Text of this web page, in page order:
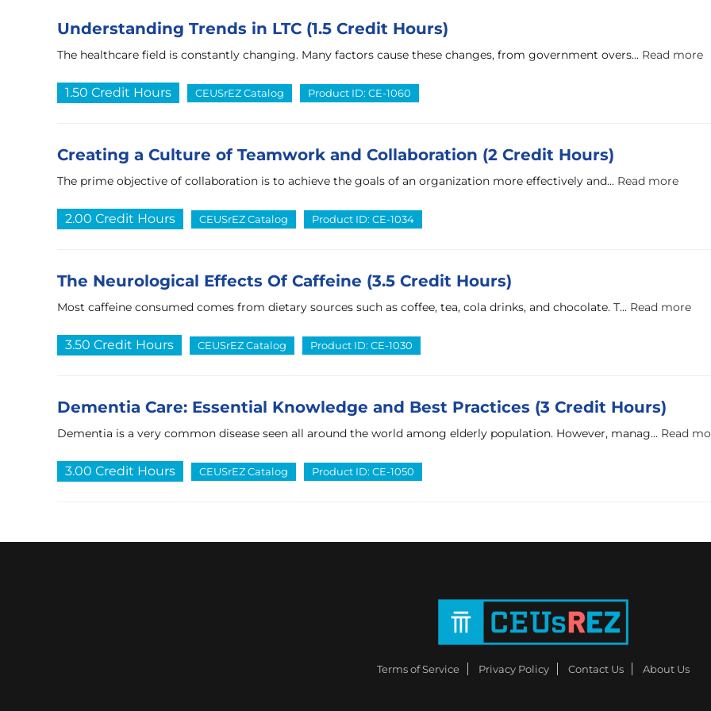
Understanding Trends in LTC (1.5 Credit Hours)
The healthcare field is constantly changing. Many factors cause these changes, from government overs... Read more
1.50 Credit Hours CEUSrEZ Catalog Product ID: CE-1060
Creating a Culture of Teamwork and Collaboration (2 Credit Hours)
The prime objective of collaboration is to achieve the goals of an organization more effectively and... Read more
2.00 Credit Hours CEUSrEZ Catalog Product ID: CE-1034
The Neurological Effects Of Caffeine (3.5 Credit Hours)
Most caffeine consumed comes from dietary sources such as coffee, tea, cola drinks, and chocolate. T... Read more
3.50 Credit Hours CEUSrEZ Catalog Product ID: CE-1030
Dementia Care: Essential Knowledge and Best Practices (3 Credit Hours)
Dementia is a very common disease seen all around the world among elderly population. However, manag... Read
3.00 Credit Hours CEUSrEZ Catalog Product ID: CE-1050
Terms of Service Privacy Policy Contact Us About Us